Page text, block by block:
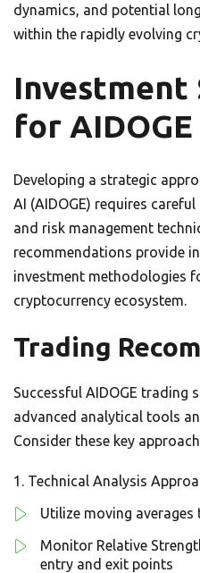
dynamics, and potential
within the rapidly evolving
Investment
for AIDOGE
Developing a strategic
AI (AIDOGE) requires
and risk management
recommendations provide
investment methodologies
cryptocurrency ecosystem.
Trading
Successful AIDOGE trading
advanced analytical tools
Consider these key
Technical Analysis
Utilize moving
Monitor Relative
entry and exit points